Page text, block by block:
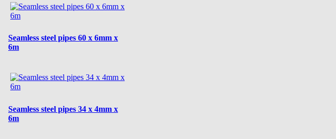
Seamless steel pipes 60 x 6mm x
6m
Seamless steel pipes 34 x 4mm x
6m